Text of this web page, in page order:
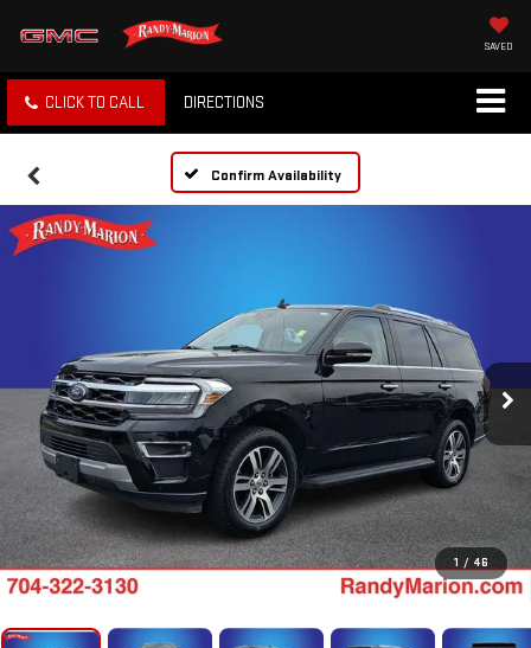
SAVED
CLICK TO CALL DIRECTIONS
Confirm Availability
1 / 46